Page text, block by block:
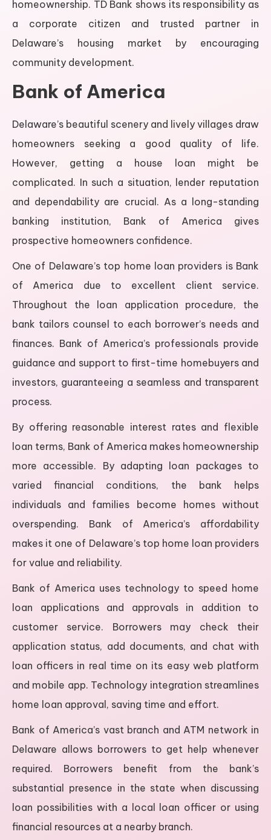
homeownership. TD Bank shows its responsibility as
a corporate citizen and trusted partner in
Delaware’s housing market by encouraging
community development.
Bank of America
Delaware’s beautiful scenery and lively villages draw
homeowners seeking a good quality of life.
However, getting a house loan might be
complicated. In such a situation, lender reputation
and dependability are crucial. As a long-standing
banking institution, Bank of America gives
prospective homeowners confidence.
One of Delaware’s top home loan providers is Bank
of America due to excellent client service.
Throughout the loan application procedure, the
bank tailors counsel to each borrower’s needs and
finances. Bank of America’s professionals provide
guidance and support to first-time homebuyers and
investors, guaranteeing a seamless and transparent
process.
By offering reasonable interest rates and flexible
loan terms, Bank of America makes homeownership
more accessible. By adapting loan packages to
varied financial conditions, the bank helps
individuals and families become homes without
overspending. Bank of America’s affordability
makes it one of Delaware’s top home loan providers
for value and reliability.
Bank of America uses technology to speed home
loan applications and approvals in addition to
customer service. Borrowers may check their
application status, add documents, and chat with
loan officers in real time on its easy web platform
and mobile app. Technology integration streamlines
home loan approval, saving time and effort.
Bank of America’s vast branch and ATM network in
Delaware allows borrowers to get help whenever
required. Borrowers benefit from the bank’s
substantial presence in the state when discussing
loan possibilities with a local loan officer or using
financial resources at a nearby branch.